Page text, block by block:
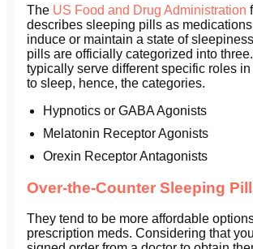
The US Food and Drug Administration
describes sleeping pills as
induce or maintain a state of
pills are officially categorized into
typically serve different specific roles
to sleep, hence, the categories.
Hypnotics or GABA Agonists
Melatonin Receptor Agonists
Orexin Receptor Antagonists
Over-the-Counter Sleeping
They tend to be more affordable
prescription meds. Considering that